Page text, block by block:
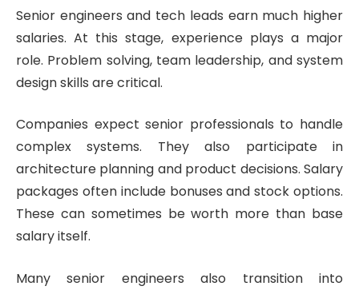
Senior engineers and tech leads earn much higher
salaries. At this stage, experience plays a major
role. Problem solving, team leadership, and system
design skills are critical.
Companies expect senior professionals to handle
complex systems. They also participate in
architecture planning and product decisions. Salary
packages often include bonuses and stock options.
These can sometimes be worth more than base
salary itself.
Many senior engineers also transition into